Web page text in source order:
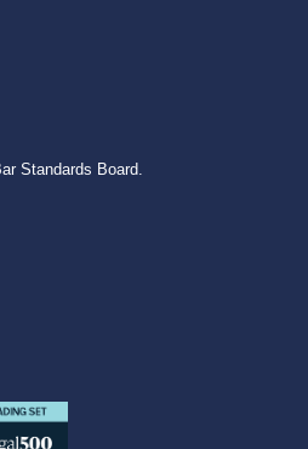
Standards Board.